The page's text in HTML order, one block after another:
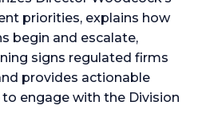
priorities, explains how
begin and escalate,
signs regulated firms
provides actionable
engage with the Division